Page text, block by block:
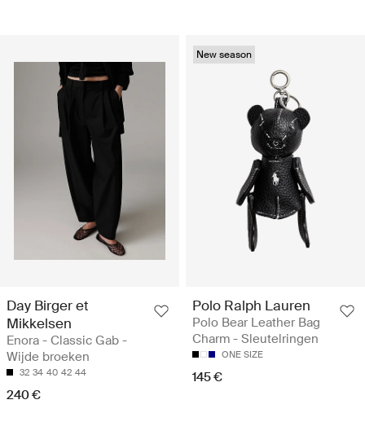
Day Birger et
Mikkelsen
Enora - Classic Gab -
Wijde broeken
32 34 40 42 44
240 €
New season
Polo Ralph Lauren
Polo Bear Leather Bag
Charm - Sleutelringen
ONE SIZE
145 €